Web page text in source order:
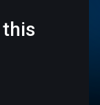
this